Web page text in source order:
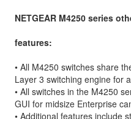
NETGEAR M4250 series
features:
• All M4250 switches share
Layer 3 switching engine for
• All switches in the M4250
GUI for midsize Enterprise
• Additional features include